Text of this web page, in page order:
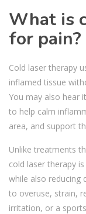
What is
for pain?
Cold laser therapy
inflamed tissue
You may also hear
to help calm
area, and support
Unlike treatments
cold laser therapy
while also reducing
to overuse, strain,
irritation, or a